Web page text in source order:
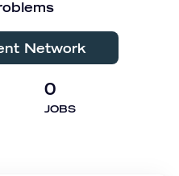
Network
0
JOBS